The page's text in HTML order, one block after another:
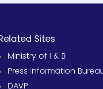
Sites
Ministry of I & B
Press Information
DAVP